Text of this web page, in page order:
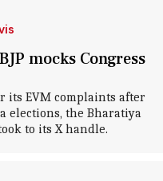
mocks Congress
its EVM complaints after
elections, the Bharatiya
to its X handle.